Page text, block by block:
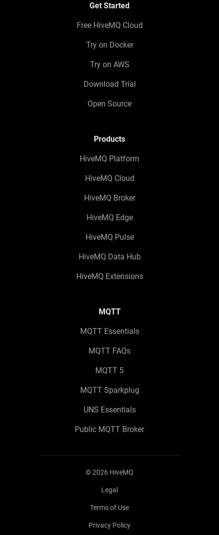
Get Started
Free HiveMQ Cloud
Try on Docker
Try on AWS
Download Trial
Open Source
Products
HiveMQ Platform
HiveMQ Cloud
HiveMQ Broker
HiveMQ Edge
HiveMQ Pulse
HiveMQ Data Hub
HiveMQ Extensions
MQTT
MQTT Essentials
MQTT FAQs
MQTT 5
MQTT Sparkplug
UNS Essentials
Public MQTT Broker
©2026 HiveMQ
Legal
Terms of Use
Privacy Policy